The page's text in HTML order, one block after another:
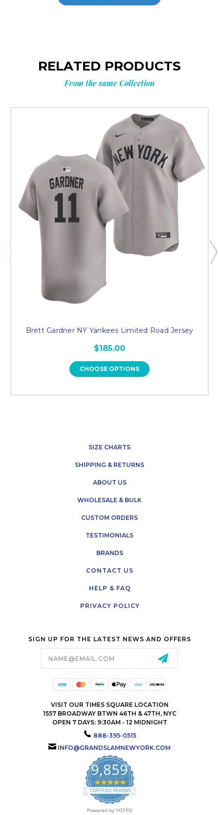
RELATED PRODUCTS
From the same Collection
Brett Gardner NY Yankees Limited Road Jersey
$185.00
CHOOSE OPTIONS
SIZE CHARTS
SHIPPING & RETURNS
ABOUT US
WHOLESALE & BULK
CUSTOM ORDERS
TESTIMONIALS
BRANDS
CONTACT US
HELP & FAQ
PRIVACY POLICY
SIGN UP FOR THE LATEST NEWS AND OFFERS
VISIT OUR TIMES SQUARE LOCATION
1557 BROADWAY BTWN 46TH & 47TH, NYC
OPEN 7 DAYS: 9:30AM - 12 MIDNIGHT
888-395-0515
INFO@GRANDSLAMNEWYORK.COM
9,859
4.9
star
rating
CERTIFIED REVIEWS
Powered by YOTPO